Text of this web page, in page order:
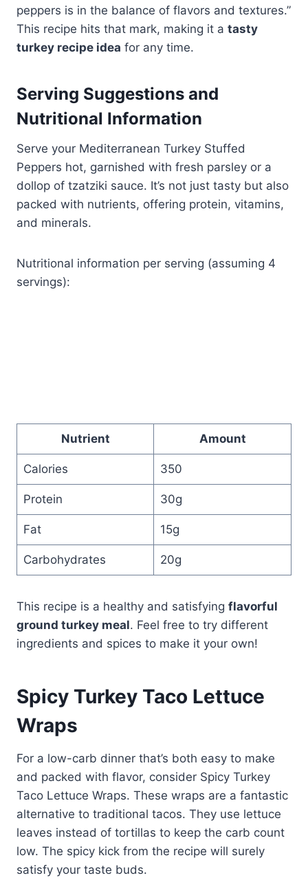
peppers is in the balance of flavors and textures.”
This recipe hits that mark, making it a tasty
turkey recipe idea for any time.
Serving Suggestions and
Nutritional Information
Serve your Mediterranean Turkey Stuffed
Peppers hot, garnished with fresh parsley or a
dollop of tzatziki sauce. It’s not just tasty but also
packed with nutrients, offering protein, vitamins,
and minerals.
Nutritional information per serving (assuming 4
servings):
Nutrient Amount
Calories 350
Protein 30g
Fat 15g
Carbohydrates 20g
This recipe is a healthy and satisfying flavorful
ground turkey meal. Feel free to try different
ingredients and spices to make it your own!
Spicy Turkey Taco Lettuce
Wraps
For a low-carb dinner that’s both easy to make
and packed with flavor, consider Spicy Turkey
Taco Lettuce Wraps. These wraps are a fantastic
alternative to traditional tacos. They use lettuce
leaves instead of tortillas to keep the carb count
low. The spicy kick from the recipe will surely
satisfy your taste buds.